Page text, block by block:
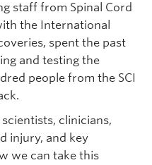
staff from Spinal Cord
the International
spent the past
and testing the
people from the SCI
clinicians,
injury, and key
we can take this